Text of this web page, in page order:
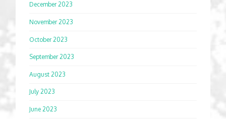
December 2023
November 2023
October 2023
September 2023
August 2023
July 2023
June 2023